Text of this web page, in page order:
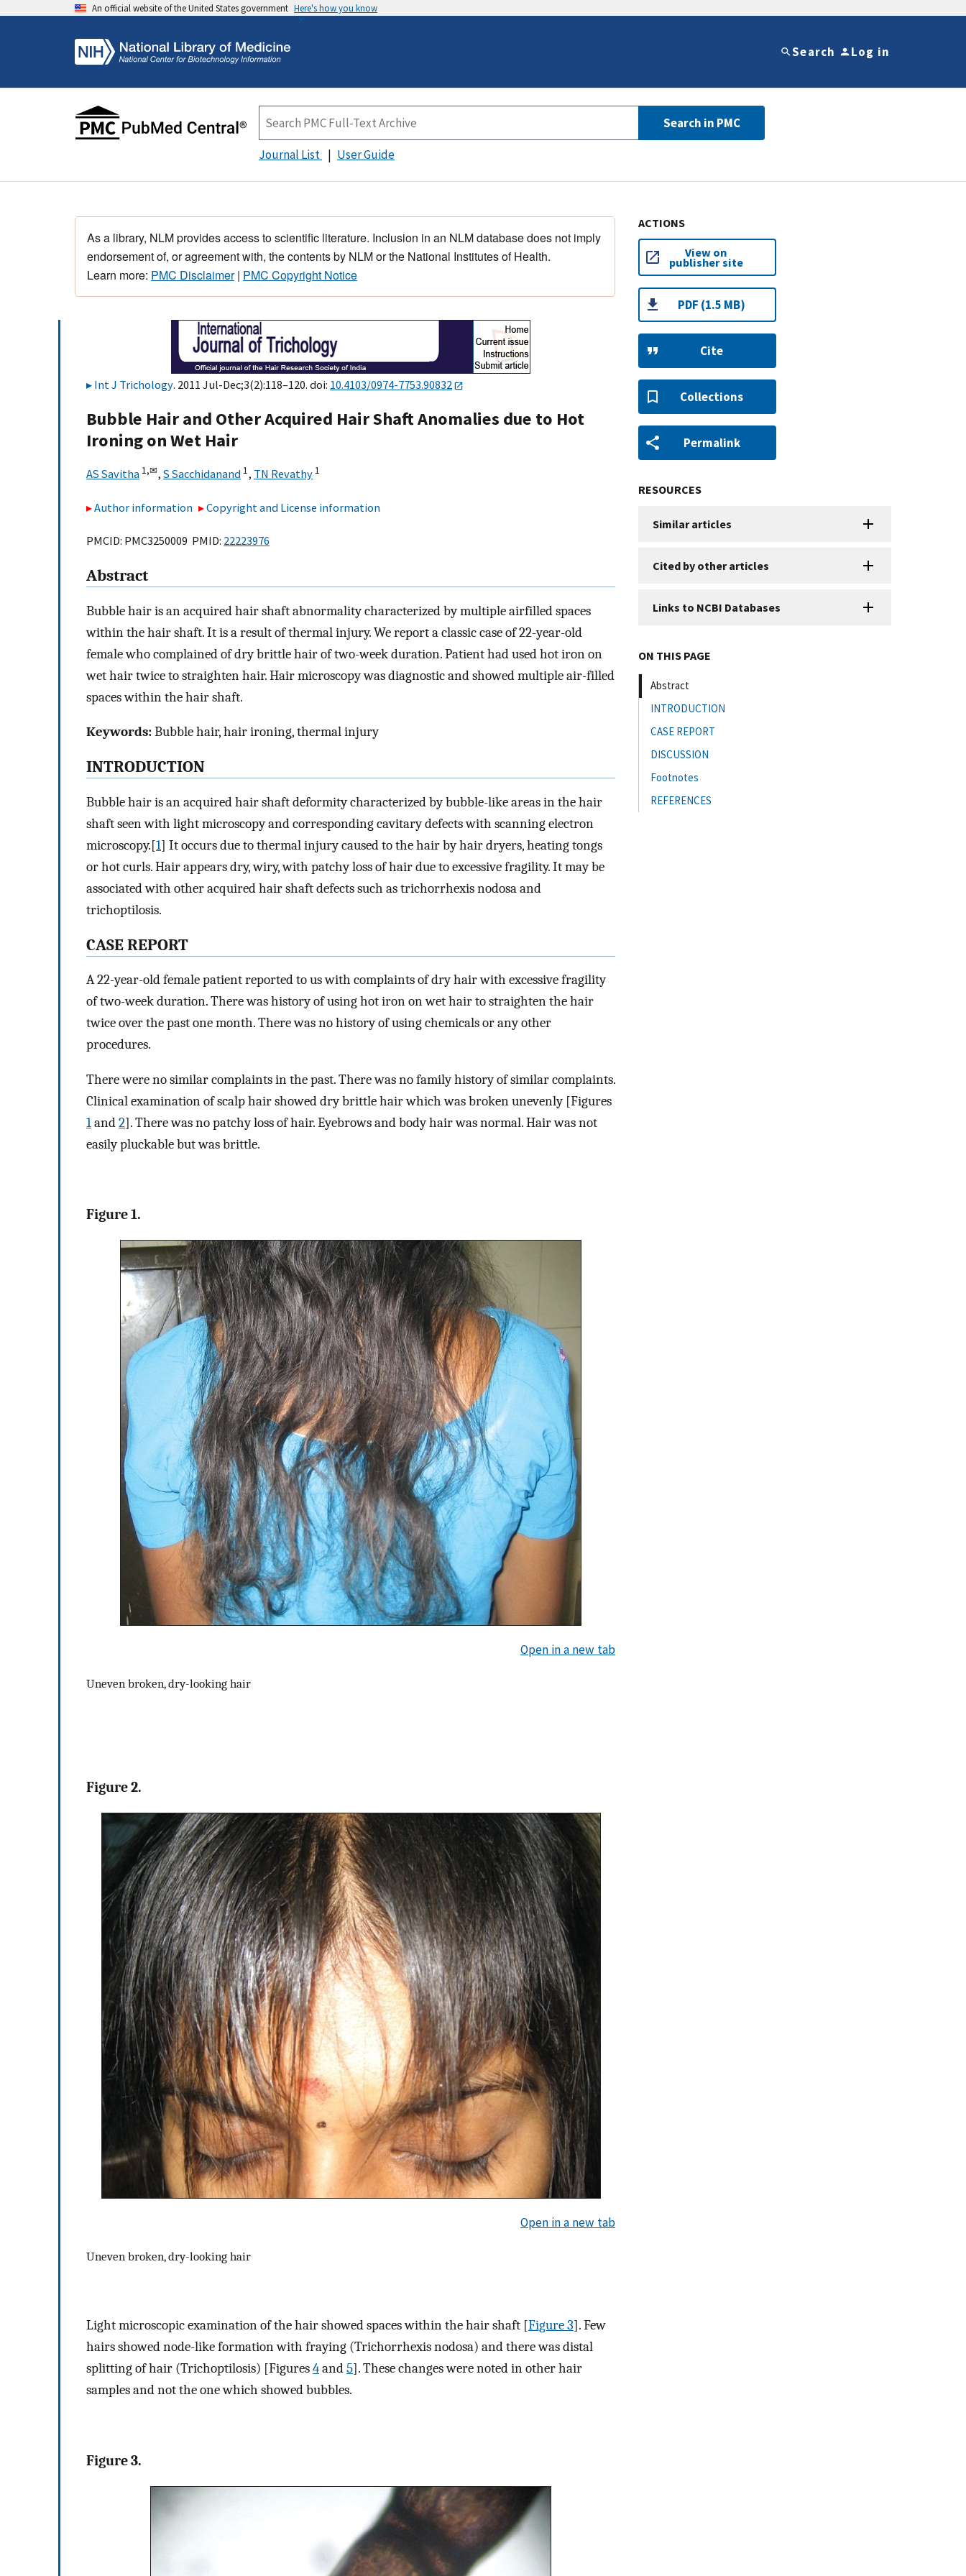
An official website of the United States government Here's how you know
Search Log in
Search in PMC
Journal List User Guide
As a library, NLM provides access to scientific literature. Inclusion in an NLM database does not imply
endorsement of, or agreement with, the contents by NLM or the National Institutes of Health.
Learn more: PMC Disclaimer| PMC Copyright Notice
Int J Trichology. 2011 Jul-Dec;3(2):118–120. doi: 10.4103/0974-7753.90832
Bubble Hair and Other Acquired Hair Shaft Anomalies due to Hot
Ironing on Wet Hair
AS Savitha 1,✉, S Sacchidanand 1, TN Revathy 1
Author information Copyright and License information
PMCID: PMC3250009 PMID: 22223976
Abstract
Bubble hair is an acquired hair shaft abnormality characterized by multiple airfilled spaces
within the hair shaft. It is a result of thermal injury. We report a classic case of 22-year-old
female who complained of dry brittle hair of two-week duration. Patient had used hot iron on
wet hair twice to straighten hair. Hair microscopy was diagnostic and showed multiple air-filled
spaces within the hair shaft.
Keywords:Bubble hair, hair ironing, thermal injury
INTRODUCTION
Bubble hair is an acquired hair shaft deformity characterized by bubble-like areas in the hair
shaft seen with light microscopy and corresponding cavitary defects with scanning electron
microscopy.[1] It occurs due to thermal injury caused to the hair by hair dryers, heating tongs
or hot curls. Hair appears dry, wiry, with patchy loss of hair due to excessive fragility. It may be
associated with other acquired hair shaft defects such as trichorrhexis nodosa and
trichoptilosis.
CASE REPORT
A 22-year-old female patient reported to us with complaints of dry hair with excessive fragility
of two-week duration. There was history of using hot iron on wet hair to straighten the hair
twice over the past one month. There was no history of using chemicals or any other
procedures.
There were no similar complaints in the past. There was no family history of similar complaints.
Clinical examination of scalp hair showed dry brittle hair which was broken unevenly [Figures
1and2]. There was no patchy loss of hair. Eyebrows and body hair was normal. Hair was not
easily pluckable but was brittle.
Figure 1.
Open in a new tab
Uneven broken, dry-looking hair
Figure 2.
Open in a new tab
Uneven broken, dry-looking hair
Light microscopic examination of the hair showed spaces within the hair shaft [Figure 3]. Few
hairs showed node-like formation with fraying (Trichorrhexis nodosa) and there was distal
splitting of hair (Trichoptilosis) [Figures4and5]. These changes were noted in other hair
samples and not the one which showed bubbles.
Figure 3.
ACTIONS
View on
publisher site
PDF (1.5 MB)
Cite
Collections
Permalink
RESOURCES
Similar articles
Cited by other articles
Links to NCBI Databases
ON THIS PAGE
Abstract
INTRODUCTION
CASE REPORT
DISCUSSION
Footnotes
REFERENCES